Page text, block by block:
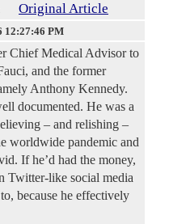
Original Article
12:27:46 PM
Chief Medical Advisor to
and the former
Anthony Kennedy.
documented. He was a
– and relishing –
worldwide pandemic and
If he’d had the money,
Twitter-like social media
because he effectively